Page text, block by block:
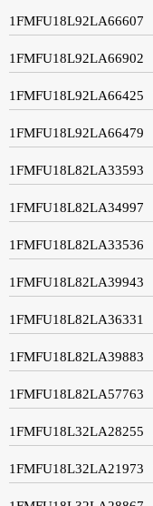
1FMFU18L92LA66607
1FMFU18L92LA66902
1FMFU18L92LA66425
1FMFU18L92LA66479
1FMFU18L82LA33593
1FMFU18L82LA34997
1FMFU18L82LA33536
1FMFU18L82LA39943
1FMFU18L82LA36331
1FMFU18L82LA39883
1FMFU18L82LA57763
1FMFU18L32LA28255
1FMFU18L32LA21973